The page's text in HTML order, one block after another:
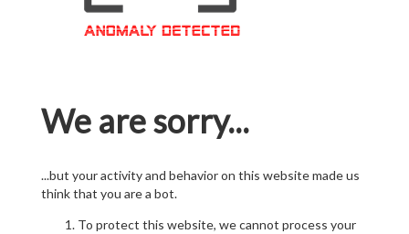
We are sorry...
...but your activity and behavior on this website made us
think that you are a bot.
To protect this website, we cannot process your